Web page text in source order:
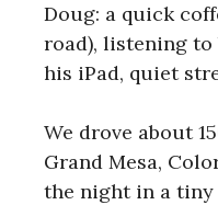
Doug: a quick
road), listening to
his iPad, quiet
We drove about
Grand Mesa,
the night in a tiny